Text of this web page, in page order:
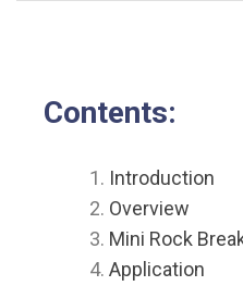
Contents:
Introduction
Overview
Mini Rock
Application